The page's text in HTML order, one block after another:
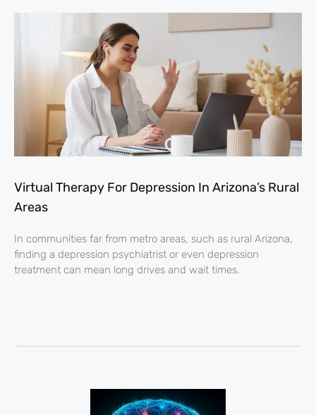
Virtual Therapy For Depression In Arizona’s Rural
Areas
In communities far from metro areas, such as rural Arizona,
finding a depression psychiatrist or even depression
treatment can mean long drives and wait times.